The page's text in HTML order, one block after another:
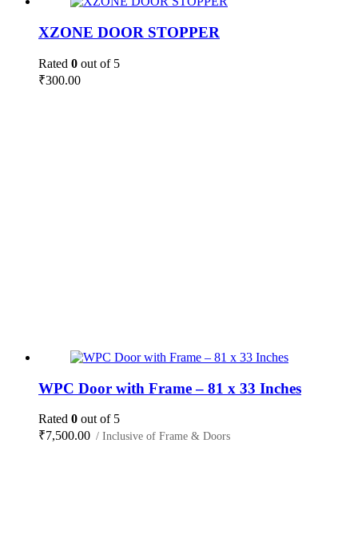
XZONE DOOR STOPPER
Rated 0 out of 5
₹300.00
WPC Door with Frame – 81 x 33 Inches
Rated 0 out of 5
₹7,500.00 / Inclusive of Frame & Doors